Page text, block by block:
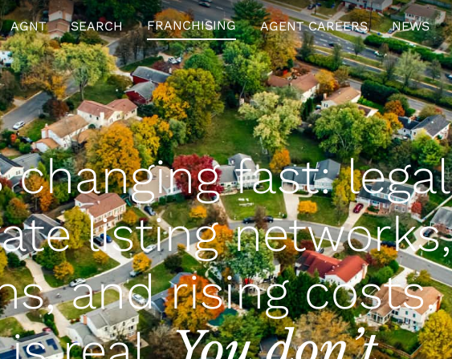
AGNT SEARCH FRANCHISING AGENT CAREERS NEWS
changing fast: legal
listing networks,
and rising costs.